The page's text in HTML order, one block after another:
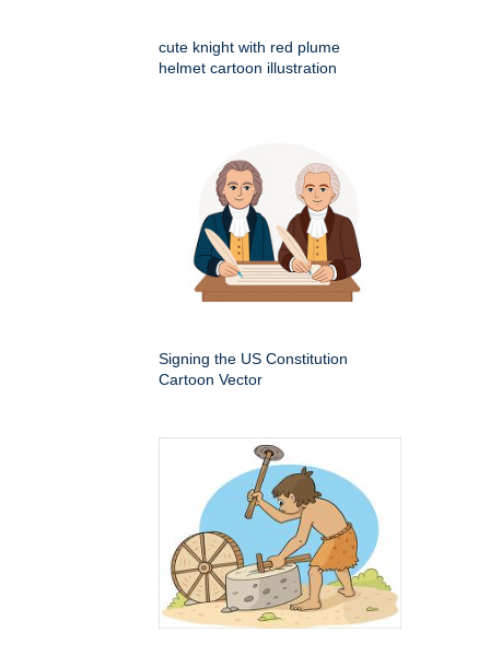
cute knight with red plume
helmet cartoon illustration
Signing the US Constitution
Cartoon Vector